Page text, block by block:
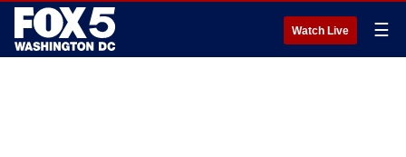
Watch Live ☰